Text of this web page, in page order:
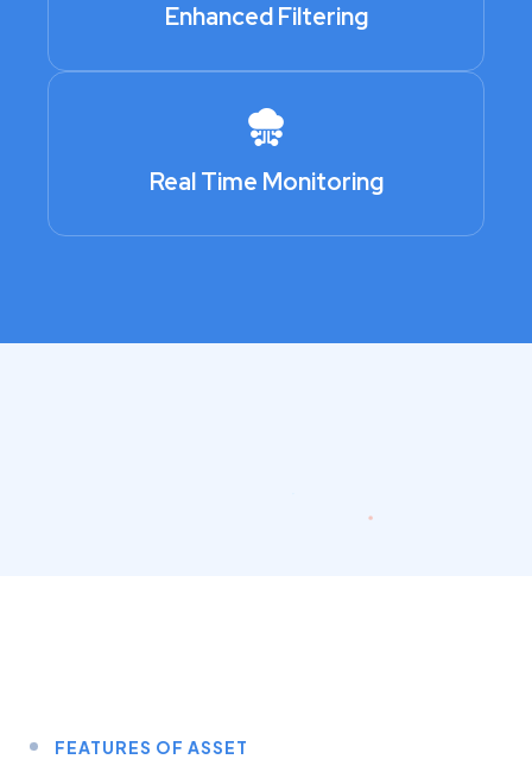
Enhanced Filtering
Real Time Monitoring
FEATURES OF ASSET